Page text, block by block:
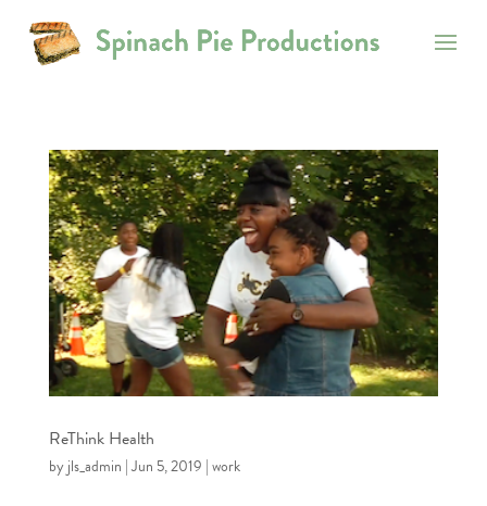
ReThink Health
byjls_admin |Jun 5, 2019 |work